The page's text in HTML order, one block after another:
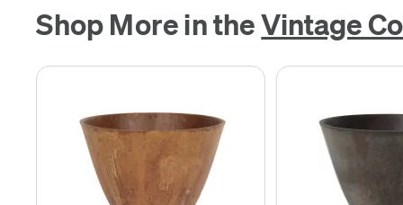
Shop More in theVintage